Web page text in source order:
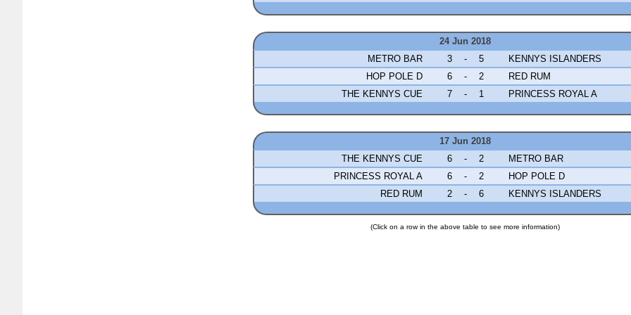
24 Jun 2018
METRO BAR
3 - 5
KENNYS ISLANDERS
HOP POLE D
6 - 2
RED RUM
THE KENNYS CUE
7 - 1 PRINCESS ROYAL A
17 Jun 2018
THE KENNYS CUE
6 - 2
METRO BAR
PRINCESS ROYAL A
6 - 2
HOP POLE D
RED RUM
2 - 6 KENNYS ISLANDERS
(Click on a row in the above table to see more information)